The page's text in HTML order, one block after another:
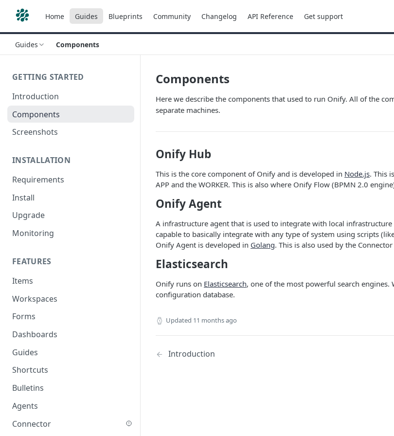
Home Guides Blueprints Community Changelog API Reference Get support
Guides Components
GETTING STARTED
Introduction
Components
Screenshots
INSTALLATION
Requirements
Install
Upgrade
Monitoring
FEATURES
Items
Workspaces
Forms
Dashboards
Guides
Shortcuts
Bulletins
Agents
Connector
Components
Here we describe the components that used to run Onify. All of the
separate machines.
Onify Hub
This is the core component of Onify and is developed in Node.js. This
APP and the WORKER. This is also where Onify Flow (BPMN 2.0
Onify Agent
A infrastructure agent that is used to integrate with local
capable to basically integrate with any type of system using scripts
Onify Agent is developed in Golang. This is also used by the
Elasticsearch
Onify runs on Elasticsearch, one of the most powerful search engines.
configuration database.
Updated 11 months ago
Introduction